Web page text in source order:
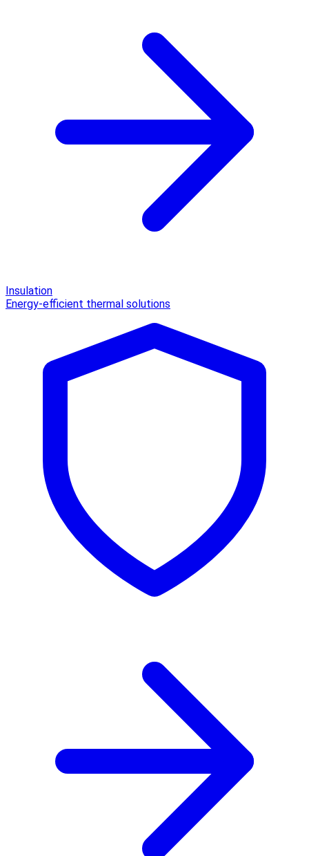
Insulation
Energy-efficient thermal solutions